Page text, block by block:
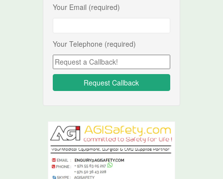
Your Email (required)
Your Telephone (required)